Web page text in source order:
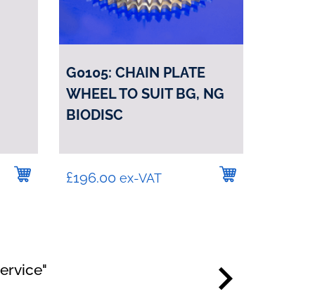
G0105: CHAIN PLATE
WHEEL TO SUIT BG, NG
BIODISC
£196.00 ex-VAT